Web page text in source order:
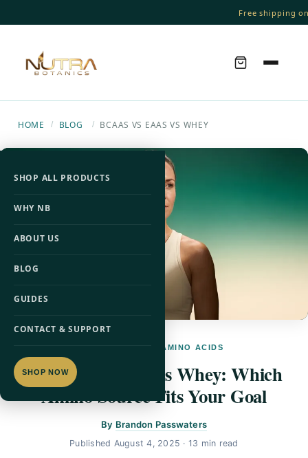
Free shipping on
SHOP ALL PRODUCTS
WHY NB
ABOUT US
BLOG
GUIDES
CONTACT & SUPPORT
SHOP NOW
HOME / BLOG / BCAAS VS EAAS VS WHEY
PILLAR GUIDE · AMINO ACIDS
BCAAs vs EAAs vs Whey: Which
Amino Source Fits Your Goal
By Brandon Passwaters
Published August 4, 2025 · 13 min read